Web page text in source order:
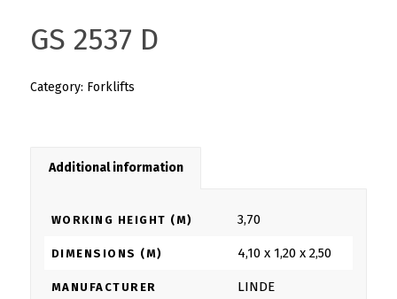
GS 2537 D
Category: Forklifts
Additional information
WORKING HEIGHT (M) 3,70
DIMENSIONS (M) 4,10 x 1,20 x 2,50
MANUFACTURER LINDE